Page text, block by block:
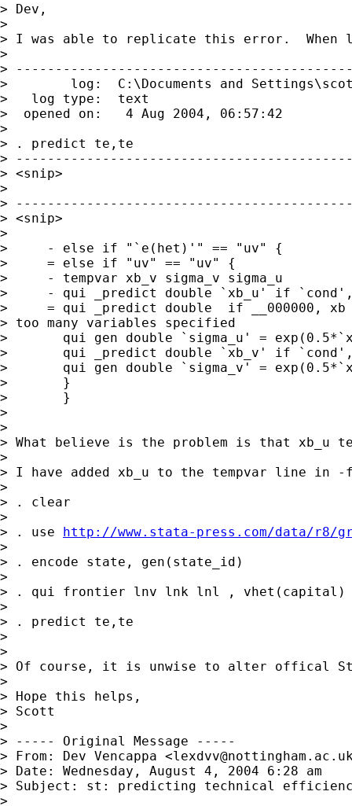
> Dev,
>
> I was able to replicate this error.  When
>
>
>        log:  C:\Documents and
>   log type:  text
>  opened on:   4 Aug 2004, 06:57:42
>
> . predict te,te
>
> <snip>
>
>
> <snip>
>
>     - else if "`e(het)'" == "uv" {
>     = else if "uv" == "uv" {
>     - tempvar xb_v sigma_v sigma_u
>     - qui _predict double `xb_u' if `cond',
>     = qui _predict double  if __000000, xb
> too many variables specified
>       qui gen double `sigma_u' =
>       qui _predict double `xb_v' if `cond',
>       qui gen double `sigma_v' =
>       }
>       }
>
>
> What believe is the problem is that xb_u
>
> I have added xb_u to the tempvar line in
>
> . clear
>
> . use http://www.stata-press.com/data/r8/
>
> . encode state, gen(state_id)
>
> . qui frontier lnv lnk lnl , vhet(capital)
>
> . predict te,te
>
>
> Of course, it is unwise to alter offical
>
> Hope this helps,
> Scott
>
> ----- Original Message -----
> From: Dev Vencappa <
> Date: Wednesday, August 4, 2004 6:28 am
> Subject: st: predicting technical efficiency after
>